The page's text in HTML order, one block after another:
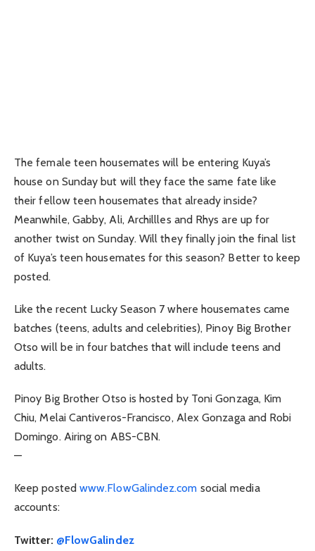
The female teen housemates will be entering Kuya’s
house on Sunday but will they face the same fate like
their fellow teen housemates that already inside?
Meanwhile, Gabby, Ali, Archillles and Rhys are up for
another twist on Sunday. Will they finally join the final list
of Kuya’s teen housemates for this season? Better to keep
posted.
Like the recent Lucky Season 7 where housemates came
batches (teens, adults and celebrities), Pinoy Big Brother
Otso will be in four batches that will include teens and
adults.
Pinoy Big Brother Otso is hosted by Toni Gonzaga, Kim
Chiu, Melai Cantiveros-Francisco, Alex Gonzaga and Robi
Domingo. Airing on ABS-CBN.
—
Keep posted www.FlowGalindez.com social media
accounts:
Twitter: @FlowGalindez